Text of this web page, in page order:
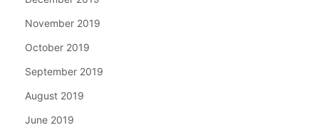
November 2019
October 2019
September 2019
August 2019
June 2019